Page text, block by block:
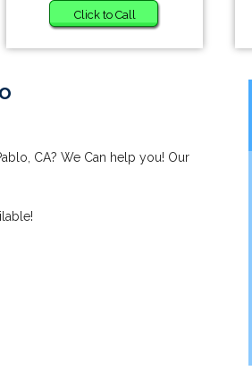
Click to Call
CA? We Can help you! Our